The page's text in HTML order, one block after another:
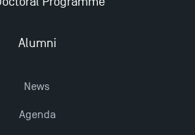
Toulouse School of
Alumni
News
Agenda